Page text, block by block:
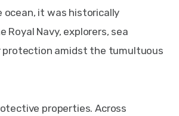
ocean, it was historically
Navy, explorers, sea
protection amidst the tumultuous
properties. Across